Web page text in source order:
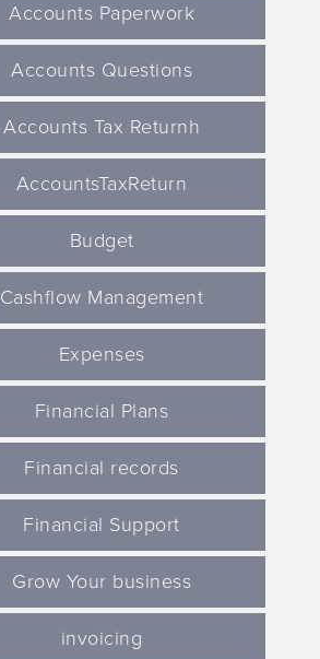
Accounts Paperwork
Accounts Questions
Accounts Tax Returnh
AccountsTaxReturn
Budget
Cashflow Management
Expenses
Financial Plans
Financial records
Financial Support
Grow Your business
invoicing